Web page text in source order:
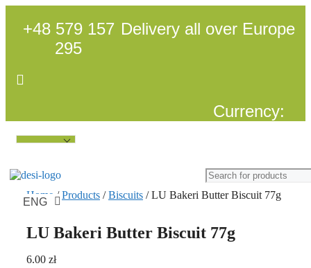
content+48 579 157
295
Delivery all over Europe
Currency:
Language:
ENG
POL
Home/Products /Biscuits / LU Bakeri Butter Biscuit 77g
LU Bakeri Butter Biscuit 77g
6.00 zł